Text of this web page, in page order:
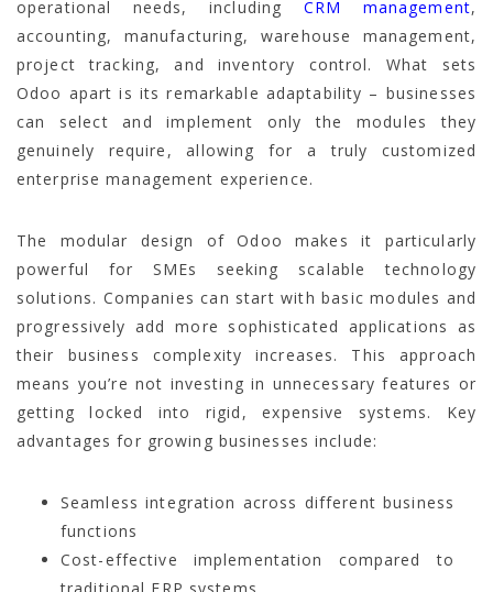
operational needs, including CRM management,
accounting, manufacturing, warehouse management,
project tracking, and inventory control. What sets
Odoo apart is its remarkable adaptability – businesses
can select and implement only the modules they
genuinely require, allowing for a truly customized
enterprise management experience.
The modular design of Odoo makes it particularly
powerful for SMEs seeking scalable technology
solutions. Companies can start with basic modules and
progressively add more sophisticated applications as
their business complexity increases. This approach
means you’re not investing in unnecessary features or
getting locked into rigid, expensive systems. Key
advantages for growing businesses include:
Seamless integration across different business
functions
Cost-effective implementation compared to